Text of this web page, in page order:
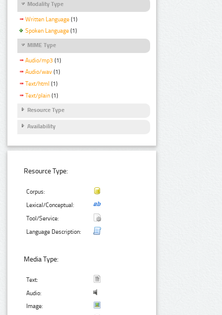
Modality Type
Written Language (1)
Spoken Language (1)
MIME Type
Audio/mp3 (1)
Audio/wav (1)
Text/html (1)
Text/plain (1)
Resource Type
Availability
Resource Type:
Corpus:
Lexical/Conceptual:
Tool/Service:
Language Description:
Media Type:
Text:
Audio:
Image: